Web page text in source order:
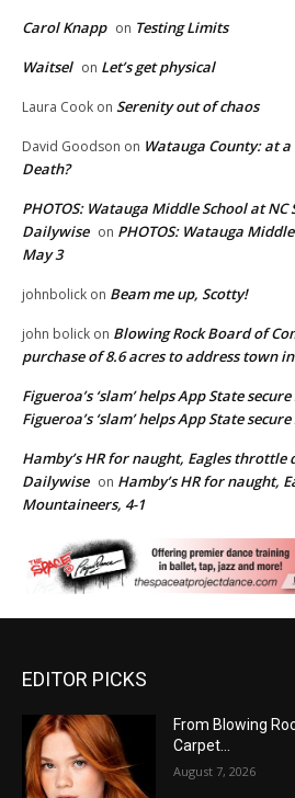
Carol Knapp on Testing Limits
Waitsel on Let’s get physical
Laura Cook on Serenity out of chaos
David Goodson on Watauga County: at
Death?
PHOTOS: Watauga Middle School at
Dailywise on PHOTOS: Watauga
May 3
johnbolick on Beam me up, Scotty!
john bolick on Blowing Rock Board of
purchase of 8.6 acres to address town
Figueroa’s ‘slam’ helps App State
Figueroa’s ‘slam’ helps App State
Hamby’s HR for naught, Eagles
Dailywise on Hamby’s HR for naught,
Mountaineers, 4-1
EDITOR PICKS
From Blowing
Carpet…
August 7, 2026